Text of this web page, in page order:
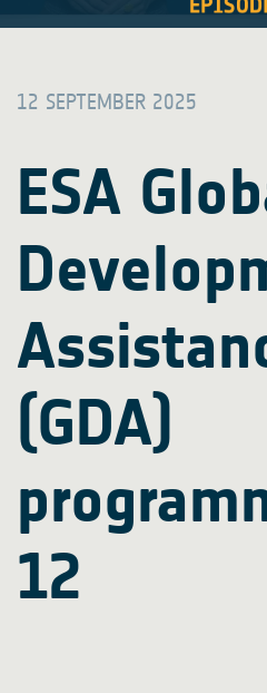
12 SEPTEMBER 2025
ESA
(GDA)
12